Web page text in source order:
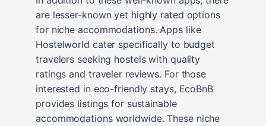
are lesser-known yet highly rated options
for niche accommodations. Apps like
Hostelworld cater specifically to budget
travelers seeking hostels with quality
ratings and traveler reviews. For those
interested in eco-friendly stays, EcoBnB
provides listings for sustainable
accommodations worldwide. These niche